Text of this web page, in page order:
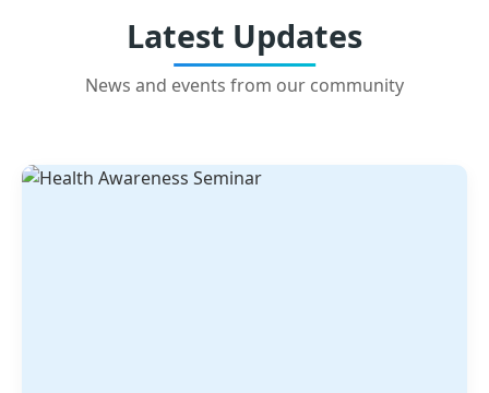
Latest Updates
News and events from our community